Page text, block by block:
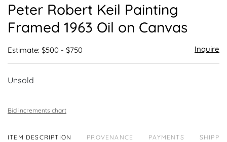
Peter Robert Keil Painting
Framed 1963 Oil on Canvas
Estimate: $500 - $750 Inquire
Unsold
Bid increments chart
ITEM DESCRIPTION PROVENANCE PAYMENTS